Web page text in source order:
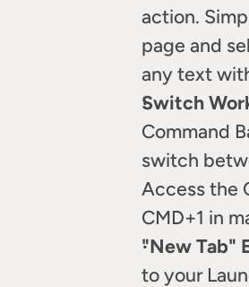
action.
page and
any text
Switch
Command
switch
Access the
CMD+1 in
"New Tab"
to your